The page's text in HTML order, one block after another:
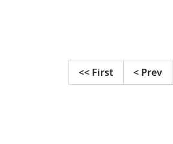
<< First < Prev